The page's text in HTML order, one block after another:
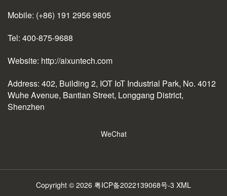
Mobile: (+86) 191 2956 9805
Tel: 400-875-9688
Website: http://aixuntech.com
Address: 402, Building 2, IOT IoT Industrial Park, No. 4012
Wuhe Avenue, Bantian Street, Longgang District,
Shenzhen
WeChat
Copyright © 2026 粤ICP备2022139068号-3 XML